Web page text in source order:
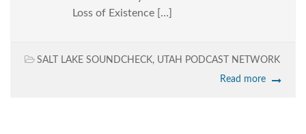
Loss of Existence […]
SALT LAKE SOUNDCHECK, UTAH PODCAST NETWORK
Read more